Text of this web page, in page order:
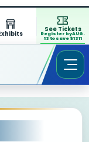
See Tickets
Register by AUG.
13 to save $1311